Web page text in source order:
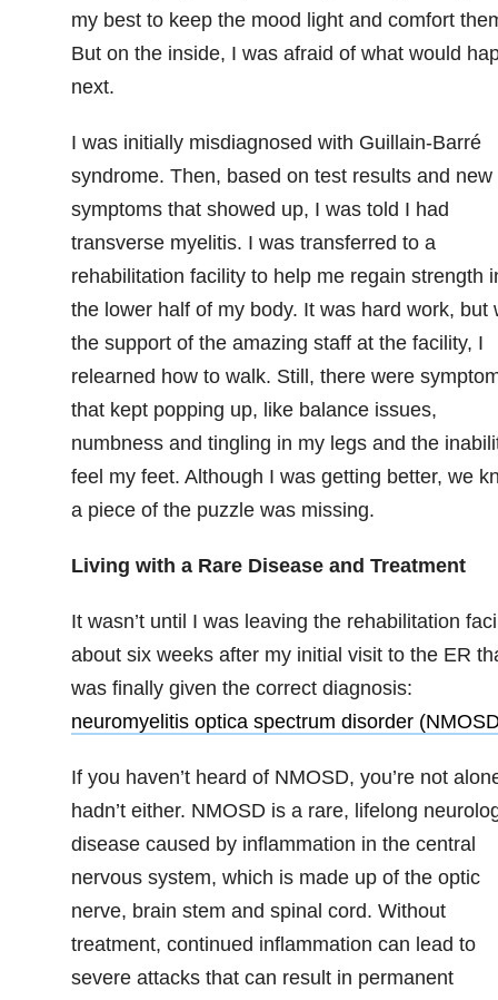
my best to keep the mood light and comfort
But on the inside, I was afraid of what would
next.
I was initially misdiagnosed with Guillain-Barré
syndrome. Then, based on test results and new
symptoms that showed up, I was told I had
transverse myelitis. I was transferred to a
rehabilitation facility to help me regain strength
the lower half of my body. It was hard work, but
the support of the amazing staff at the facility, I
relearned how to walk. Still, there were
that kept popping up, like balance issues,
numbness and tingling in my legs and the
feel my feet. Although I was getting better, we
a piece of the puzzle was missing.
Living with a Rare Disease and Treatment
It wasn’t until I was leaving the rehabilitation
about six weeks after my initial visit to the ER
was finally given the correct diagnosis:
neuromyelitis optica spectrum disorder
If you haven’t heard of NMOSD, you’re not
hadn’t either. NMOSD is a rare, lifelong
disease caused by inflammation in the central
nervous system, which is made up of the optic
nerve, brain stem and spinal cord. Without
treatment, continued inflammation can lead to
severe attacks that can result in permanent